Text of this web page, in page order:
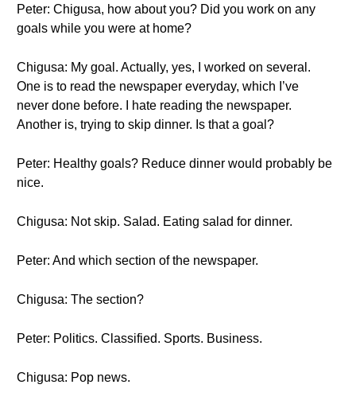
Peter: Chigusa, how about you? Did you work on any
goals while you were at home?
Chigusa: My goal. Actually, yes, I worked on several.
One is to read the newspaper everyday, which I’ve
never done before. I hate reading the newspaper.
Another is, trying to skip dinner. Is that a goal?
Peter: Healthy goals? Reduce dinner would probably be
nice.
Chigusa: Not skip. Salad. Eating salad for dinner.
Peter: And which section of the newspaper.
Chigusa: The section?
Peter: Politics. Classified. Sports. Business.
Chigusa: Pop news.